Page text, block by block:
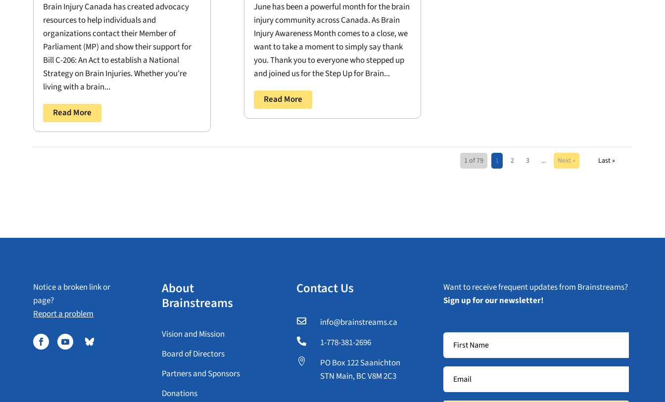
Brain Injury Canada has created advocacy
resources to help individuals and
organizations contact their Member of
Parliament (MP) and show their support for
Bill C-206: An Act to establish a National
Strategy on Brain Injuries. Whether you're
living with a brain...
Read More
June has been a powerful month for the brain
injury community across Canada. As Brain
Injury Awareness Month comes to a close, we
want to take a moment to simply say thank
you. Thank you to everyone who stepped up
and joined us for the Step Up for Brain...
Read More
1 of 79 1 2 3 ... Next » Last »
Notice a broken link or
page?
Report a problem
About
Brainstreams
Vision and Mission
Board of Directors
Partners and Sponsors
Donations
Contact Us
 info@brainstreams.ca
 1-778-381-2696

PO Box 122 Saanichton
STN Main, BC V8M 2C3
Want to receive frequent updates from Brainstreams?
Sign up for our newsletter!